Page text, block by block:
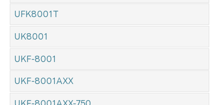
UFK8001T
UK8001
UKF-8001
UKF-8001AXX